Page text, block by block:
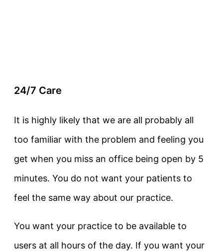
24/7 Care
It is highly likely that we are all probably all
too familiar with the problem and feeling you
get when you miss an office being open by 5
minutes. You do not want your patients to
feel the same way about our practice.
You want your practice to be available to
users at all hours of the day. If you want your